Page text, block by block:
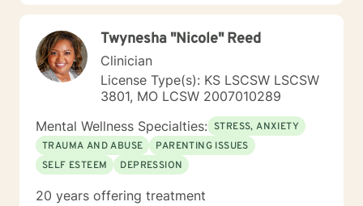
Twynesha "Nicole" Reed
Clinician
License Type(s): KS LSCSW LSCSW
3801, MO LCSW 2007010289
Mental Wellness Specialties: STRESS, ANXIETY
TRAUMA AND ABUSE
PARENTING ISSUES
SELF ESTEEM
DEPRESSION
20 years offering treatment